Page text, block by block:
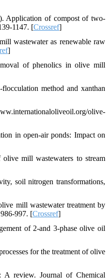
Application of compost of two-
1147. [Crossref]
wastewater as renewable raw
]
of phenolics in olive mill
method and xanthan
olive-
in open-air ponds: Impact on
mill wastewaters to stream
soil nitrogen transformations,
mill wastewater treatment by
997. [Crossref]
of 2-and 3-phase olive oil
for the treatment of olive
A review. Journal of Chemical